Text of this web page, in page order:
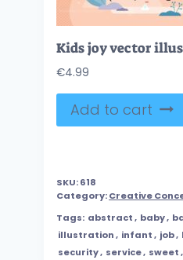
Kids joy vector
€4.99
Add to cart
SKU:618
Category:Creative
Tags: abstract, baby,
illustration, infant, job,
security, service, sweet,